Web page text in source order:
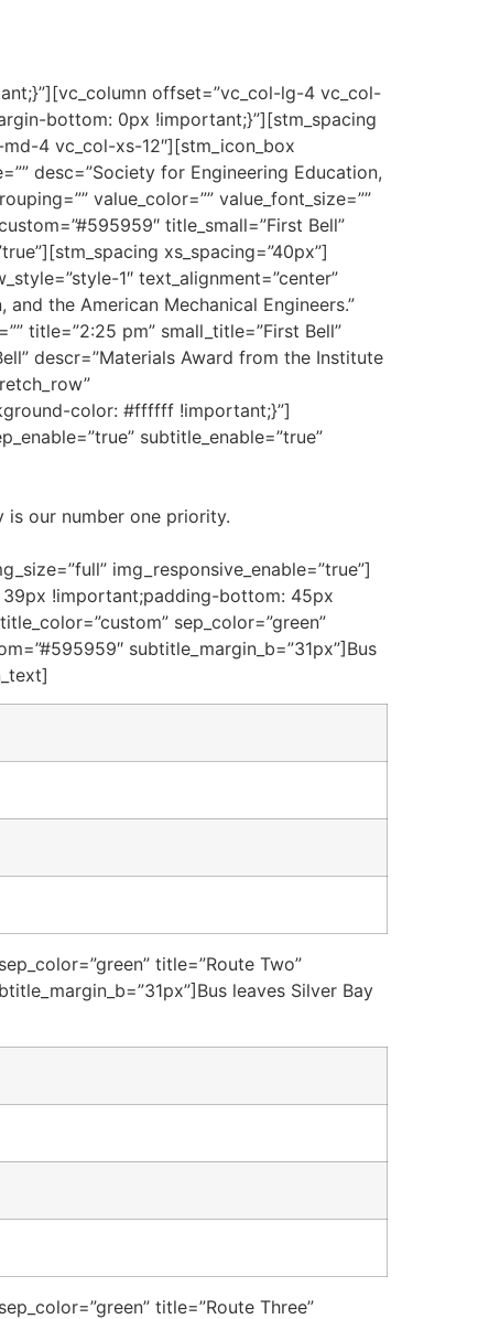
offset=”vc_col-lg-4 vc_col-
bottom: 0px !important;}”][stm_spacing
4 vc_col-xs-12″][stm_icon_box
desc=”Society for Engineering Education,
value_color=”” value_font_size=””
title_small=”First Bell”
xs_spacing=”40px”]
1″ text_alignment=”center”
and the American Mechanical Engineers.”
title=”2:25 pm” small_title=”First Bell”
descr=”Materials Award from the Institute
color: #ffffff !important;}”]
subtitle_enable=”true”
is our number one priority.
img_responsive_enable=”true”]
39px !important;padding-bottom: 45px
sep_color=”green”
subtitle_margin_b=”31px”]Bus
title=”Route Two”
leaves Silver Bay
title=”Route Three”